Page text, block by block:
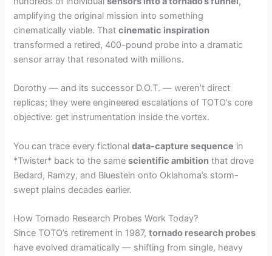
amplifying the original mission into something
cinematically viable. Thatcinematic inspiration
transformed a retired, 400-pound probe into a dramatic
sensor array that resonated with millions.
Dorothy — and its successor D.O.T. — weren’t direct
replicas; they were engineered escalations of TOTO’s core
objective: get instrumentation inside the vortex.
You can trace every fictionaldata-capture sequence in
*Twister* back to the samescientific ambition that drove
Bedard, Ramzy, and Bluestein onto Oklahoma’s storm-
swept plains decades earlier.
How Tornado Research Probes Work Today?
Since TOTO’s retirement in 1987,tornado research probes
have evolved dramatically — shifting from single, heavy